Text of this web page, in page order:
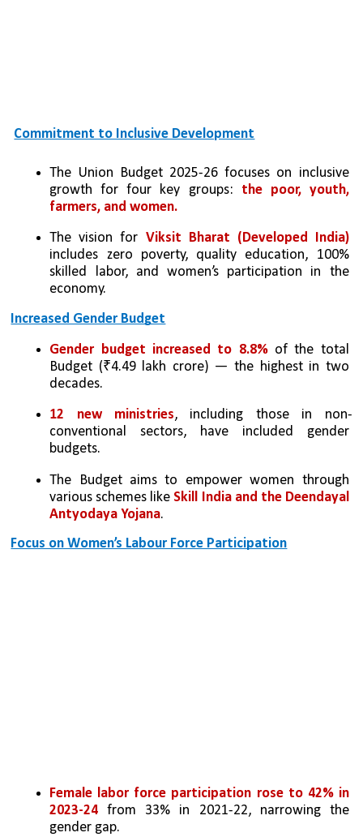
Commitment to Inclusive Development
The Union Budget 2025-26 focuses on inclusive
growth for four key groups: the poor, youth,
farmers, and women.
The vision for
Viksit Bharat (Developed India)
includes zero poverty, quality education, 100%
skilled labor, and women’s participation in the
economy.
Increased Gender Budget
Gender budget increased to 8.8% of the total
Budget (₹4.49 lakh crore) — the highest in two
decades.
12 new ministries, including those in non-
conventional sectors, have included gender
budgets.
The Budget aims to empower women through
various schemes like Skill India and the Deendayal
Antyodaya Yojana.
Focus on Women’s Labour Force Participation
Female labor force participation rose to 42% in
2023-24 from 33% in 2021-22, narrowing the
gender gap.